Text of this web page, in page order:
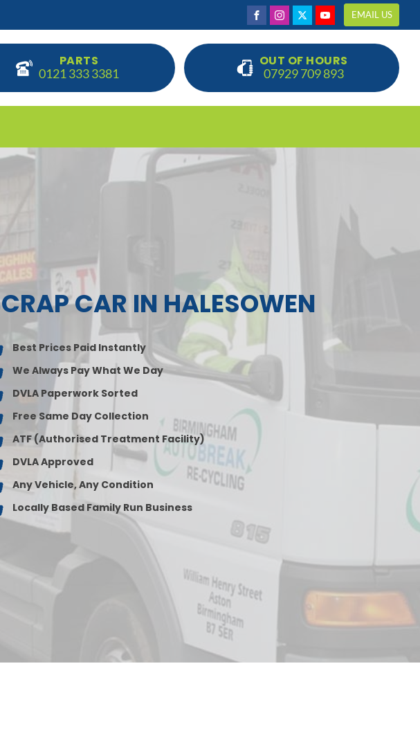
EMAIL US
PARTS
0121 333 3381
OUT OF HOURS
07929 709 893
CAR IN HALESOWEN
Best Prices Paid Instantly
We Always Pay What We Day
DVLA Paperwork Sorted
Free Same Day Collection
ATF (Authorised Treatment Facility)
DVLA Approved
Any Vehicle, Any Condition
Locally Based Family Run Business